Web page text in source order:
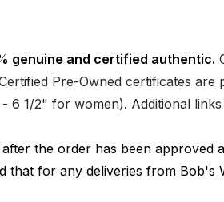
genuine and certified authentic.
Pre-Owned certificates
1/2" for women). Additional
the order has been
for any deliveries from